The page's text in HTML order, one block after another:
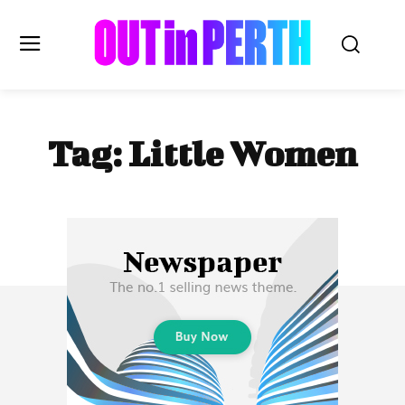
OUTinPERTH
Read the News
LIFESTYLE
HISTORY
Subscribe
Tag:Little Women